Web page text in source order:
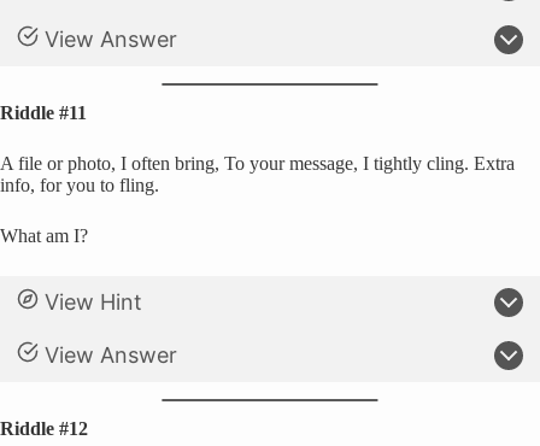
View Answer
Riddle #11
A file or photo, I often bring, To your message, I tightly cling. Extra
info, for you to fling.
What am I?
View Hint
View Answer
Riddle #12